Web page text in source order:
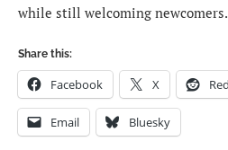
while still welcoming newcomers.
Share this:
Facebook X
Email Bluesky